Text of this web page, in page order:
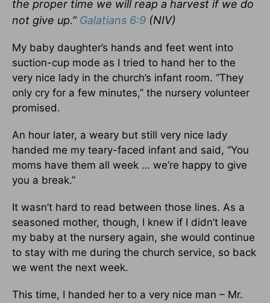
the proper time we will reap a harvest if we do
not give up.” Galatians 6:9 (NIV)
My baby daughter’s hands and feet went into
suction-cup mode as I tried to hand her to the
very nice lady in the church’s infant room. “They
only cry for a few minutes,” the nursery volunteer
promised.
An hour later, a weary but still very nice lady
handed me my teary-faced infant and said, “You
moms have them all week … we’re happy to give
you a break.”
It wasn’t hard to read between those lines. As a
seasoned mother, though, I knew if I didn’t leave
my baby at the nursery again, she would continue
to stay with me during the church service, so back
we went the next week.
This time, I handed her to a very nice man – Mr.